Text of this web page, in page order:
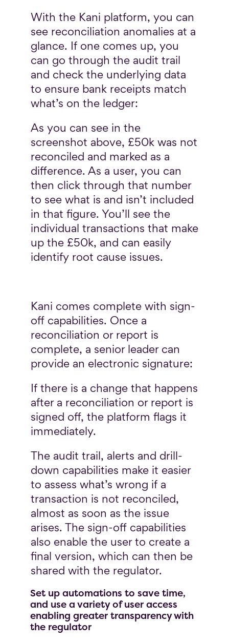
With the Kani platform, you can
see reconciliation anomalies at a
glance. If one comes up, you
can go through the audit trail
and check the underlying data
to ensure bank receipts match
what’s on the ledger:
As you can see in the
screenshot above, £50k was not
reconciled and marked as a
difference. As a user, you can
then click through that number
to see what is and isn’t included
in that figure. You’ll see the
individual transactions that make
up the £50k, and can easily
identify root cause issues.
Kani comes complete with sign-
off capabilities. Once a
reconciliation or report is
complete, a senior leader can
provide an electronic signature:
If there is a change that happens
after a reconciliation or report is
signed off, the platform flags it
immediately.
The audit trail, alerts and drill-
down capabilities make it easier
to assess what’s wrong if a
transaction is not reconciled,
almost as soon as the issue
arises. The sign-off capabilities
also enable the user to create a
final version, which can then be
shared with the regulator.
Set up automations to save time,
and use a variety of user access
enabling greater transparency with
the regulator